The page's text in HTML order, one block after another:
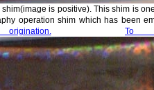
is positive). This shim is
operation shim which has been